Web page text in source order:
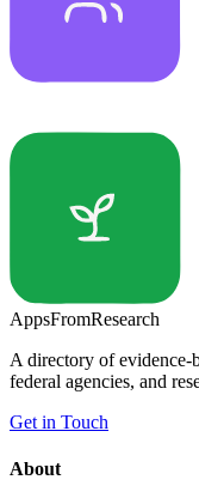
AppsFromResearch
A directory of evidence-
federal agencies, and
Get in Touch
About